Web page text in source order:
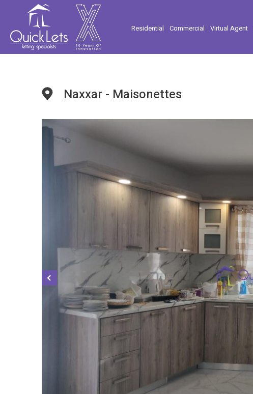
Residential Commercial Virtual Agent
Naxxar - Maisonettes